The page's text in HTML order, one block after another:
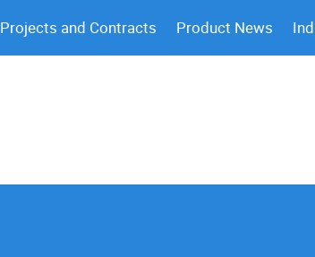
Projects and Contracts Product News